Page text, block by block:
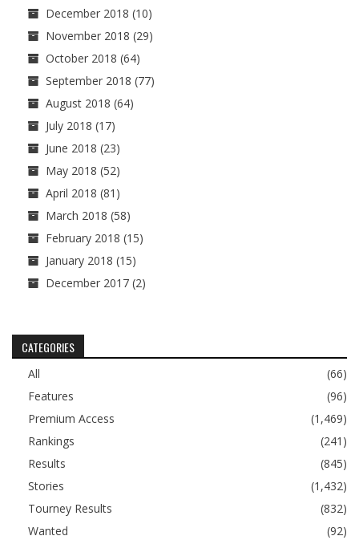
December 2018 (10)
November 2018 (29)
October 2018 (64)
September 2018 (77)
August 2018 (64)
July 2018 (17)
June 2018 (23)
May 2018 (52)
April 2018 (81)
March 2018 (58)
February 2018 (15)
January 2018 (15)
December 2017 (2)
CATEGORIES
All
(66)
Features
(96)
Premium Access
(1,469)
Rankings
(241)
Results
(845)
Stories
(1,432)
Tourney Results
(832)
Wanted
(92)